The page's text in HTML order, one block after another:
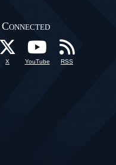
X YouTube RSS